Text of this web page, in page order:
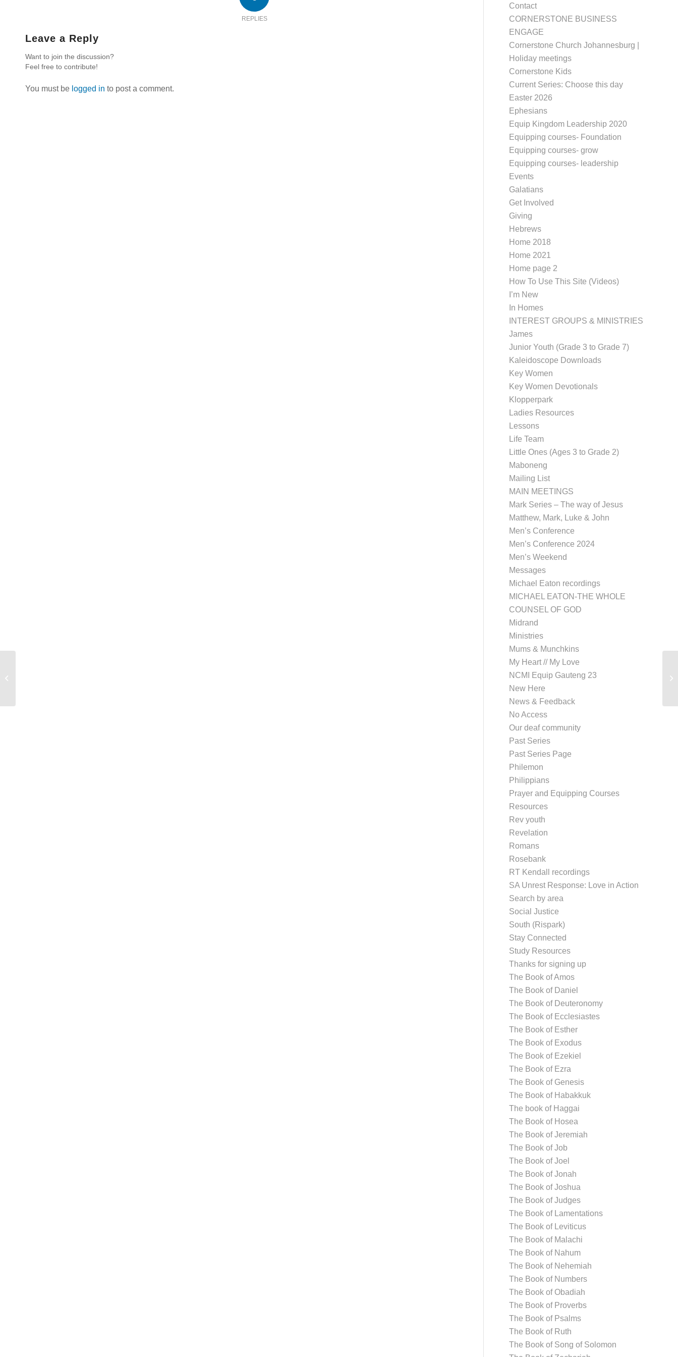
REPLIES
Leave a Reply
Want to join the discussion?
Feel free to contribute!
You must be logged in to post a comment.
Contact
CORNERSTONE BUSINESS
ENGAGE
Cornerstone Church Johannesburg |
Holiday meetings
Cornerstone Kids
Current Series: Choose this day
Easter 2026
Ephesians
Equip Kingdom Leadership 2020
Equipping courses- Foundation
Equipping courses- grow
Equipping courses- leadership
Events
Galatians
Get Involved
Giving
Hebrews
Home 2018
Home 2021
Home page 2
How To Use This Site (Videos)
I’m New
In Homes
INTEREST GROUPS & MINISTRIES
James
Junior Youth (Grade 3 to Grade 7)
Kaleidoscope Downloads
Key Women
Key Women Devotionals
Klopperpark
Ladies Resources
Lessons
Life Team
Little Ones (Ages 3 to Grade 2)
Maboneng
Mailing List
MAIN MEETINGS
Mark Series – The way of Jesus
Matthew, Mark, Luke & John
Men’s Conference
Men’s Conference 2024
Men’s Weekend
Messages
Michael Eaton recordings
MICHAEL EATON-THE WHOLE
COUNSEL OF GOD
Midrand
Ministries
Mums & Munchkins
My Heart // My Love
NCMI Equip Gauteng 23
New Here
News & Feedback
No Access
Our deaf community
Past Series
Past Series Page
Philemon
Philippians
Prayer and Equipping Courses
Resources
Rev youth
Revelation
Romans
Rosebank
RT Kendall recordings
SA Unrest Response: Love in Action
Search by area
Social Justice
South (Rispark)
Stay Connected
Study Resources
Thanks for signing up
The Book of Amos
The Book of Daniel
The Book of Deuteronomy
The Book of Ecclesiastes
The Book of Esther
The Book of Exodus
The Book of Ezekiel
The Book of Ezra
The Book of Genesis
The Book of Habakkuk
The book of Haggai
The Book of Hosea
The Book of Jeremiah
The Book of Job
The Book of Joel
The Book of Jonah
The Book of Joshua
The Book of Judges
The Book of Lamentations
The Book of Leviticus
The Book of Malachi
The Book of Nahum
The Book of Nehemiah
The Book of Numbers
The Book of Obadiah
The Book of Proverbs
The Book of Psalms
The Book of Ruth
The Book of Song of Solomon